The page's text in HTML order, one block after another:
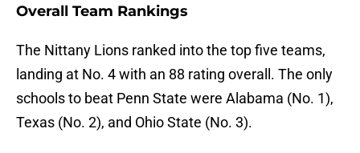
Overall Team Rankings
The Nittany Lions ranked into the top five teams,
landing at No. 4 with an 88 rating overall. The only
schools to beat Penn State were Alabama (No. 1),
Texas (No. 2), and Ohio State (No. 3).